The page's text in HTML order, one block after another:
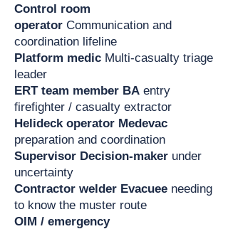
Control room
operator Communication and
coordination lifeline
Platform medic Multi-casualty triage
leader
ERT team member BA entry
firefighter / casualty extractor
Helideck operator Medevac
preparation and coordination
Supervisor Decision-maker under
uncertainty
Contractor welder Evacuee needing
to know the muster route
OIM / emergency